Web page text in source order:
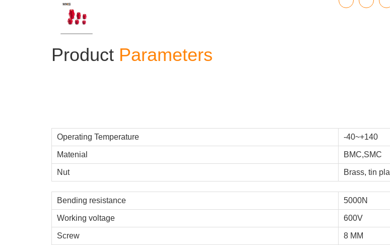
Product Parameters
Operating Temperature -40~+140
Matenial BMC,SMC
Nut Brass, tin
Bending resistance 5000N
Working voltage 600V
Screw 8 MM